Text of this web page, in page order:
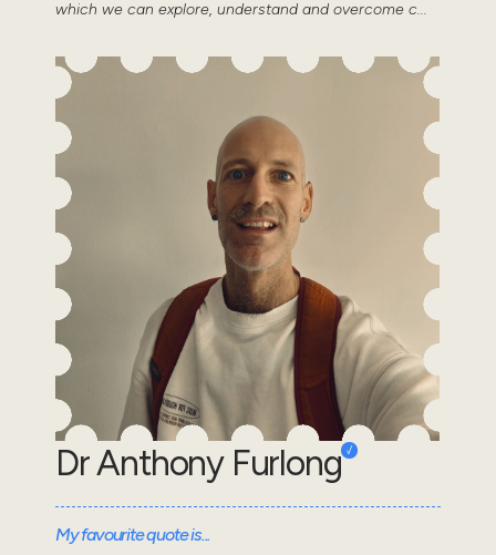
which we can explore, understand and overcome c...
Dr Anthony Furlong
My favourite quote is...